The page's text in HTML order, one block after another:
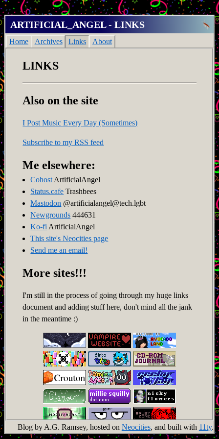
ARTIFICIAL_ANGEL - LINKS
Home Archives Links About
LINKS
Also on the site
I Post Music Every Day (Sometimes)
Subscribe to my RSS feed
Me elsewhere:
Cohost ArtificialAngel
Status.cafe Trashbees
Mastodon @artificialangel@tech.lgbt
Newgrounds 444631
Ko-fi ArtificialAngel
This site's Neocities page
Send me an email!
More sites!!!
I'm still in the process of going through my huge links
document and adding stuff here, don't mind all the jank
in the meantime :)
Blog by A.G. Ramsey, hosted on Neocities, and built with 11ty.